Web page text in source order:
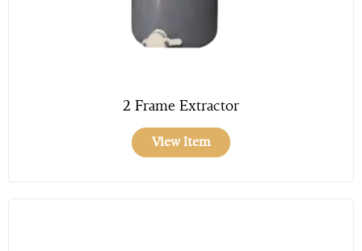
2 Frame Extractor
View Item